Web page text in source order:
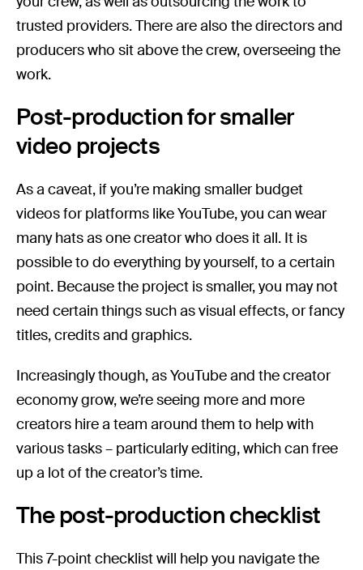
trusted providers. There are also the directors and
producers who sit above the crew, overseeing the
work.
Post-production for smaller
video projects
As a caveat, if you’re making smaller budget
videos for platforms like YouTube, you can wear
many hats as one creator who does it all. It is
possible to do everything by yourself, to a certain
point. Because the project is smaller, you may not
need certain things such as visual effects, or fancy
titles, credits and graphics.
Increasingly though, as YouTube and the creator
economy grow, we’re seeing more and more
creators hire a team around them to help with
various tasks – particularly editing, which can free
up a lot of the creator’s time.
The post-production checklist
This 7-point checklist will help you navigate the